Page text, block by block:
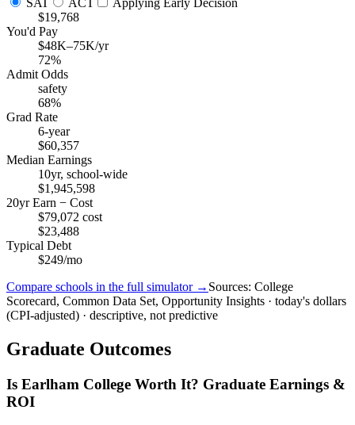
SAT
ACT
Applying Early Decision
$19,768
You'd Pay
$48K–75K/yr
72%
Admit Odds
safety
68%
Grad Rate
6-year
$60,357
Median Earnings
10yr, school-wide
$1,945,598
20yr Earn − Cost
$79,072 cost
$23,488
Typical Debt
$249/mo
Compare schools in the full simulator → Sources: College
Scorecard, Common Data Set, Opportunity Insights · today's dollars
(CPI-adjusted) · descriptive, not predictive
Graduate Outcomes
Is Earlham College Worth It? Graduate Earnings &
ROI